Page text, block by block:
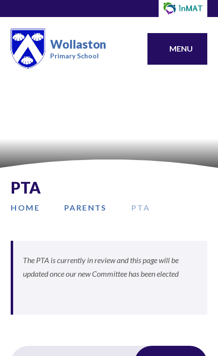
Wollaston
Primary School
MENU
PTA
HOME ​PARENTS PTA
The PTA is currently in review and this page will be
updated once our new Committee has been elected